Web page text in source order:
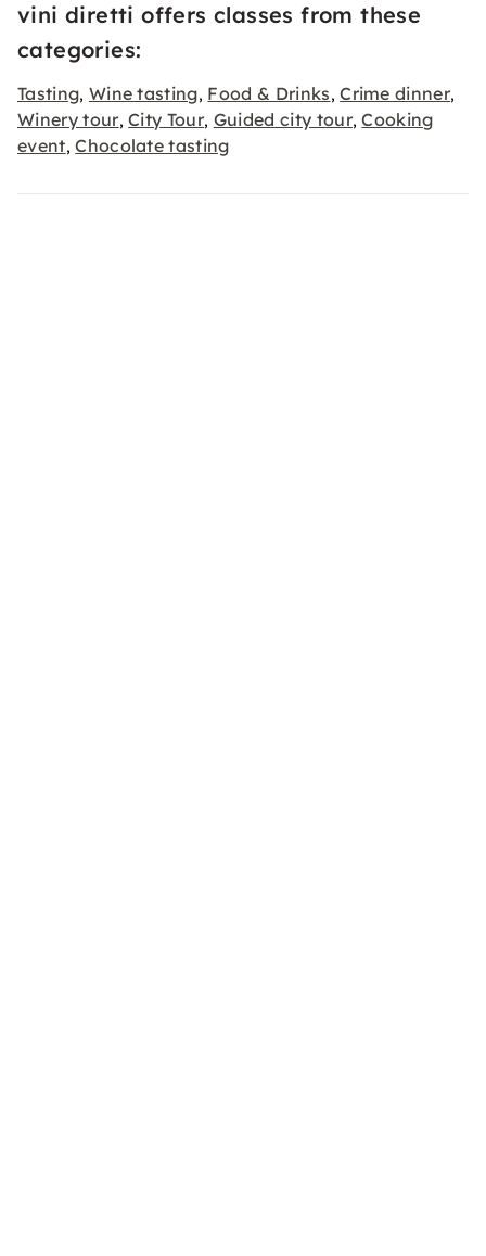
vini diretti offers classes from these
categories:
Tasting, Wine tasting, Food & Drinks,Crime dinner,
Winery tour,City Tour, Guided city tour,Cooking
event,Chocolate tasting